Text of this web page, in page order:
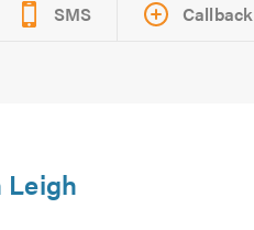
SMS Callback
Leigh